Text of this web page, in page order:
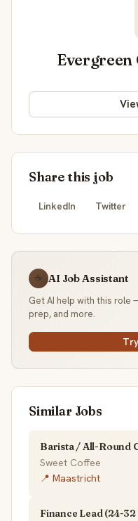
Evergreen
Share this job
LinkedIn Twitter
☕ AI Job Assistant
Get AI help with this
prep, and more.
Similar Jobs
Barista / All-Round
Sweet Coffee
📍 Maastricht
Finance Lead (24-